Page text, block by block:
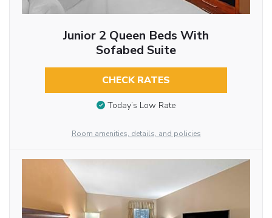
Junior 2 Queen Beds With
Sofabed Suite
CHECK RATES
Today’s Low Rate
Room amenities, details, and policies